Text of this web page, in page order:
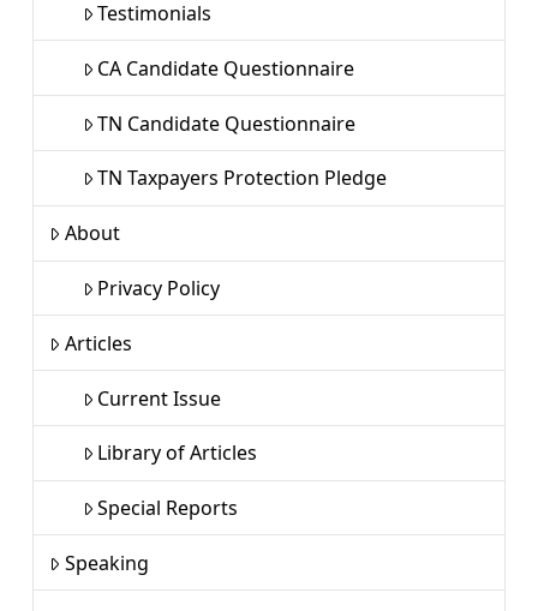
Testimonials
CA Candidate Questionnaire
TN Candidate Questionnaire
TN Taxpayers Protection Pledge
About
Privacy Policy
Articles
Current Issue
Library of Articles
Special Reports
Speaking